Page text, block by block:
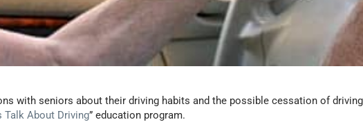
with seniors about their driving habits and the possible cessation of
Talk About Driving” education program.